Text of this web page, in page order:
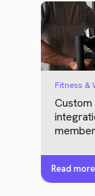
Fitness &
Read more